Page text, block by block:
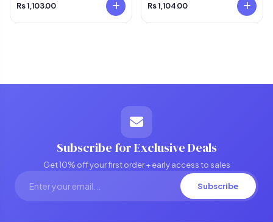
Rs 1,103.00 Rs 1,104.00
Subscribe for Exclusive Deals
Get 10% off your first order + early access to sales
Subscribe